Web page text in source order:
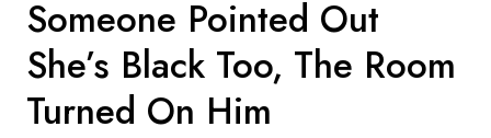
Someone Pointed Out
She’s Black Too, The Room
Turned On Him